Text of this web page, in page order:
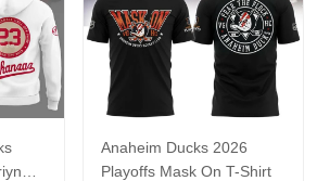
Anaheim Ducks 2026
Playoffs Mask On T-Shirt